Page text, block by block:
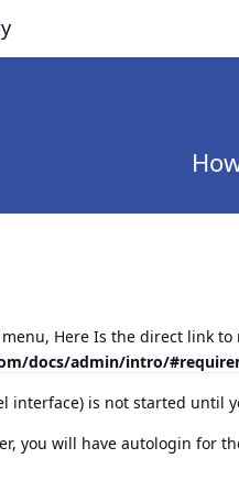
Here Is the direct link to
docs/admin/intro/
interface) is not started until
you will have autologin for